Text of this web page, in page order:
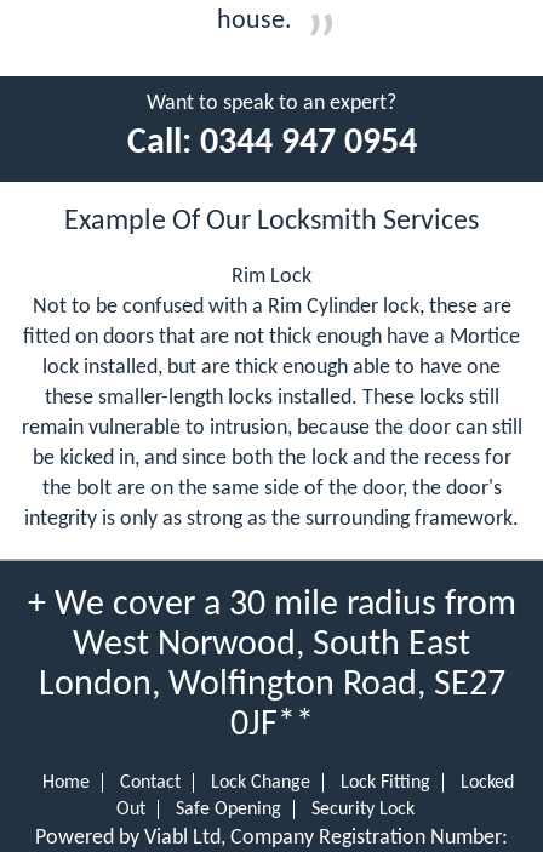
house.
Want to speak to an expert?
Call: 0344 947 0954
Example Of Our Locksmith Services
Rim Lock
Not to be confused with a Rim Cylinder lock, these are
fitted on doors that are not thick enough have a Mortice
lock installed, but are thick enough able to have one
these smaller-length locks installed. These locks still
remain vulnerable to intrusion, because the door can still
be kicked in, and since both the lock and the recess for
the bolt are on the same side of the door, the door's
integrity is only as strong as the surrounding framework.
+ We cover a 30 mile radius from
West Norwood, South East
London, Wolfington Road, SE27
0JF**
Home Contact Lock Change Lock Fitting
Locked
Out
Safe Opening Security Lock
Powered by Viabl Ltd, Company Registration Number: